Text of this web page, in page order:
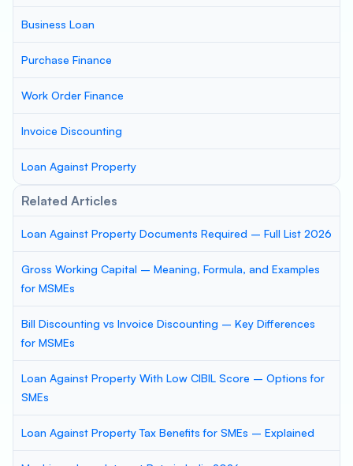
Business Loan
Purchase Finance
Work Order Finance
Invoice Discounting
Loan Against Property
Related Articles
Loan Against Property Documents Required – Full List 2026
Gross Working Capital – Meaning, Formula, and Examples
for MSMEs
Bill Discounting vs Invoice Discounting – Key Differences
for MSMEs
Loan Against Property With Low CIBIL Score – Options for
SMEs
Loan Against Property Tax Benefits for SMEs – Explained